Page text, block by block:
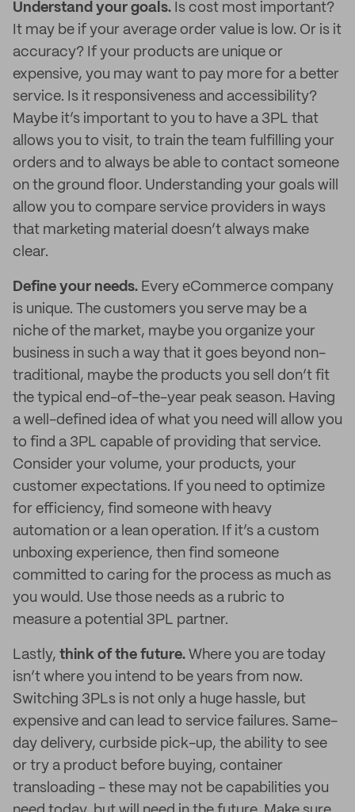
Understand your goals. Is cost most important?
It may be if your average order value is low. Or is it
accuracy? If your products are unique or
expensive, you may want to pay more for a better
service. Is it responsiveness and accessibility?
Maybe it’s important to you to have a 3PL that
allows you to visit, to train the team fulfilling your
orders and to always be able to contact someone
on the ground floor. Understanding your goals will
allow you to compare service providers in ways
that marketing material doesn’t always make
clear.
Define your needs. Every eCommerce company
is unique. The customers you serve may be a
niche of the market, maybe you organize your
business in such a way that it goes beyond non-
traditional, maybe the products you sell don’t fit
the typical end-of-the-year peak season. Having
a well-defined idea of what you need will allow you
to find a 3PL capable of providing that service.
Consider your volume, your products, your
customer expectations. If you need to optimize
for efficiency, find someone with heavy
automation or a lean operation. If it’s a custom
unboxing experience, then find someone
committed to caring for the process as much as
you would. Use those needs as a rubric to
measure a potential 3PL partner.
Lastly, think of the future. Where you are today
isn’t where you intend to be years from now.
Switching 3PLs is not only a huge hassle, but
expensive and can lead to service failures. Same-
day delivery, curbside pick-up, the ability to see
or try a product before buying, container
transloading - these may not be capabilities you